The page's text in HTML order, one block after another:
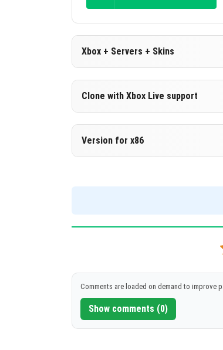
Xbox + Servers + Skins
Clone with Xbox Live support
Version for x86
DOWNLOAD
Comments are loaded on demand to improve
Show comments (0)